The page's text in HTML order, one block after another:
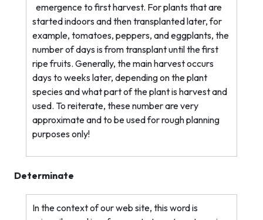
emergence to first harvest. For plants that are
started indoors and then transplanted later, for
example, tomatoes, peppers, and eggplants, the
number of days is from transplant until the first
ripe fruits. Generally, the main harvest occurs
days to weeks later, depending on the plant
species and what part of the plant is harvest and
used. To reiterate, these number are very
approximate and to be used for rough planning
purposes only!
Determinate
In the context of our web site, this word is